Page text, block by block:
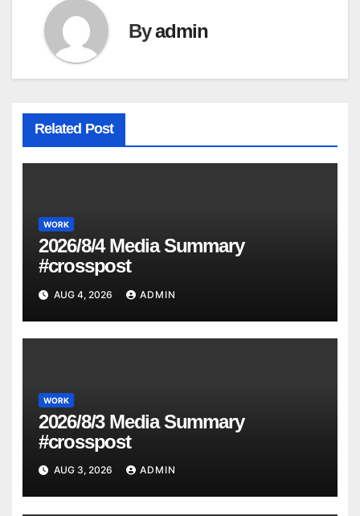
Byadmin
Related Post
WORK
2026/8/4 Media Summary
#crosspost
AUG 4, 2026 ADMIN
WORK
2026/8/3 Media Summary
#crosspost
AUG 3, 2026 ADMIN